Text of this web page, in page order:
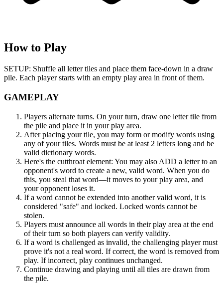
How to Play
SETUP: Shuffle all letter tiles and place them face-down in a draw
pile. Each player starts with an empty play area in front of them.
GAMEPLAY
Players alternate turns. On your turn, draw one letter tile from
the pile and place it in your play area.
After placing your tile, you may form or modify words using
any of your tiles. Words must be at least 2 letters long and be
valid dictionary words.
Here's the cutthroat element: You may also ADD a letter to an
opponent's word to create a new, valid word. When you do
this, you steal that word—it moves to your play area, and
your opponent loses it.
If a word cannot be extended into another valid word, it is
considered "safe" and locked. Locked words cannot be
stolen.
Players must announce all words in their play area at the end
of their turn so both players can verify validity.
If a word is challenged as invalid, the challenging player must
prove it's not a real word. If correct, the word is removed from
play. If incorrect, play continues unchanged.
Continue drawing and playing until all tiles are drawn from
the pile.